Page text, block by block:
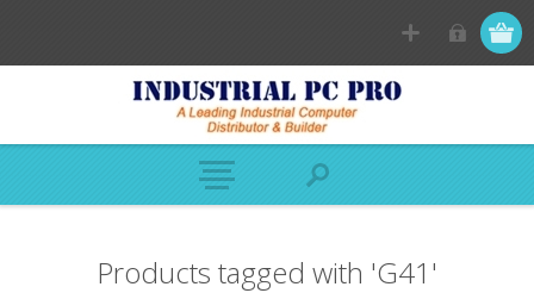
Products tagged with 'G41'